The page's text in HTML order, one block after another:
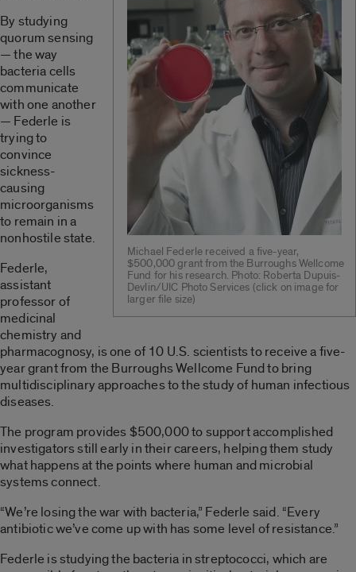
Michael Federle received a five-year,
$500,000 grant from the Burroughs Wellcome
Fund for his research. Photo: Roberta Dupuis-
Devlin/UIC Photo Services (click on image for
larger file size)
By studying
quorum sensing
— the way
bacteria cells
communicate
with one another
— Federle is
trying to
convince
sickness-
causing
microorganisms
to remain in a
nonhostile state.
Federle,
assistant
professor of
medicinal
chemistry and
pharmacognosy, is one of 10 U.S. scientists to receive a five-
year grant from the Burroughs Wellcome Fund to bring
multidisciplinary approaches to the study of human infectious
diseases.
The program provides $500,000 to support accomplished
investigators still early in their careers, helping them study
what happens at the points where human and microbial
systems connect.
“We’re losing the war with bacteria,” Federle said. “Every
antibiotic we’ve come up with has some level of resistance.”
Federle is studying the bacteria in streptococci, which are